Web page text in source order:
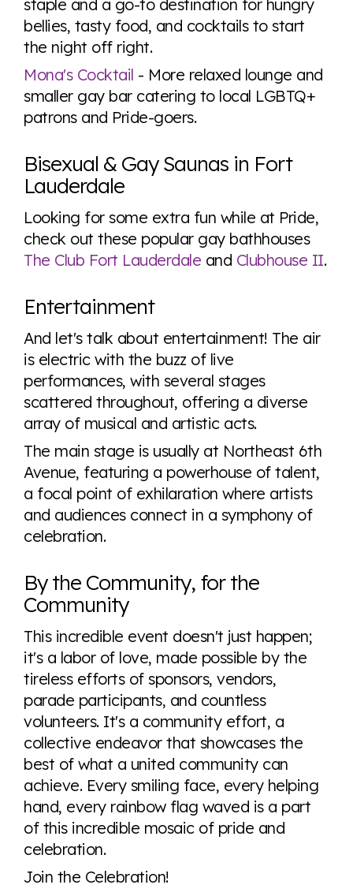
staple and a go-to destination for hungry
bellies, tasty food, and cocktails to start
the night off right.
Mona's Cocktail - More relaxed lounge and
smaller gay bar catering to local LGBTQ+
patrons and Pride-goers.
Bisexual & Gay Saunas in Fort
Lauderdale
Looking for some extra fun while at Pride,
check out these popular gay bathhouses
The Club Fort Lauderdale and Clubhouse II.
Entertainment
And let's talk about entertainment! The air
is electric with the buzz of live
performances, with several stages
scattered throughout, offering a diverse
array of musical and artistic acts.
The main stage is usually at Northeast 6th
Avenue, featuring a powerhouse of talent,
a focal point of exhilaration where artists
and audiences connect in a symphony of
celebration.
By the Community, for the
Community
This incredible event doesn't just happen;
it's a labor of love, made possible by the
tireless efforts of sponsors, vendors,
parade participants, and countless
volunteers. It's a community effort, a
collective endeavor that showcases the
best of what a united community can
achieve. Every smiling face, every helping
hand, every rainbow flag waved is a part
of this incredible mosaic of pride and
celebration.
Join the Celebration!